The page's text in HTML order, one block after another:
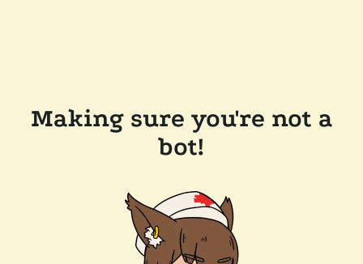
Making sure you're not a
bot!